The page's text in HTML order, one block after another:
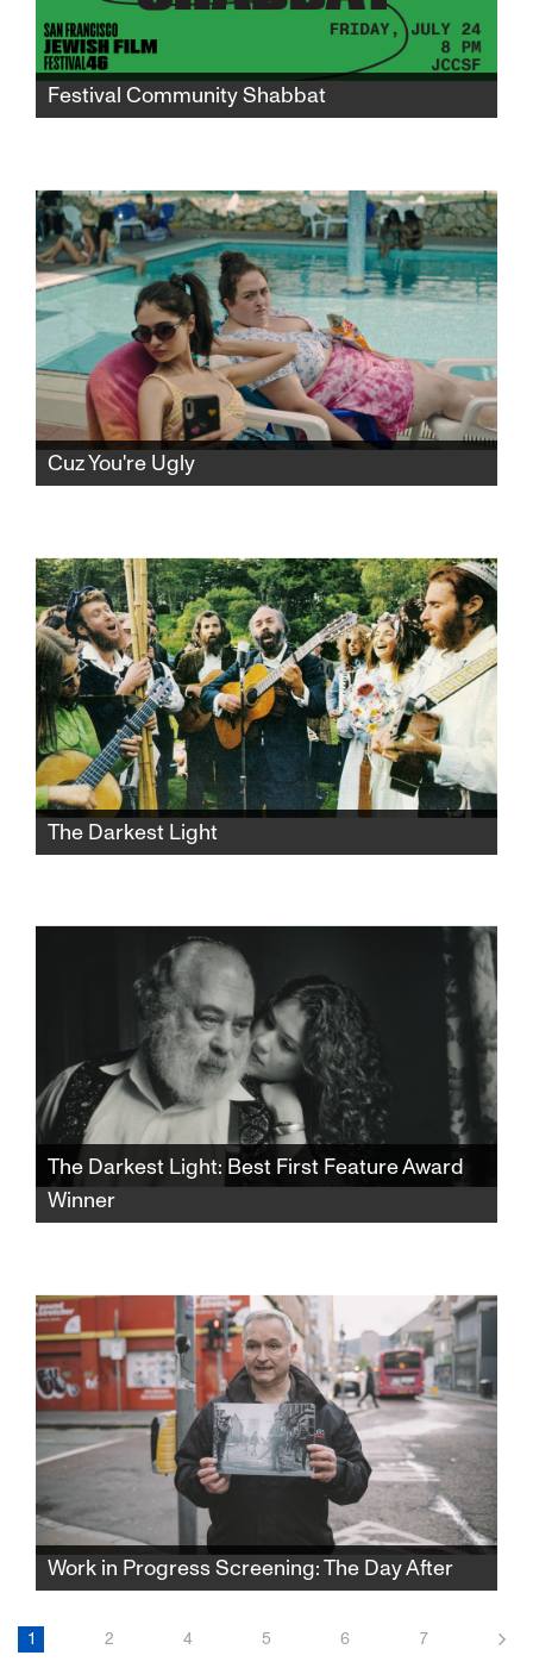
Festival Community Shabbat
SFJFF46 and celebrate the world premiere of
"I Don’t Know What I’m Doing Here."
Cuz You're Ugly
dysfunctional mother and her younger sister.
She hopes to untie the chains of childhood
and lose her virginity over the weekend, but
things take a sharp turn.
The Darkest Light
daughter and survivors grapple with a
beloved legacy and the silence that
protected it.​​​​​​​​​​​​​​​​
The Darkest Light: Best First Feature Award
Winner
posthumously accused of abuse, his
daughter and survivors grapple with a
beloved legacy and the silence that
protected it.​​​​​​​​​​​​​​​​
Work in Progress Screening: The Day After
a group of Israelis and Palestinians travel to
1 2 4 5 6 7